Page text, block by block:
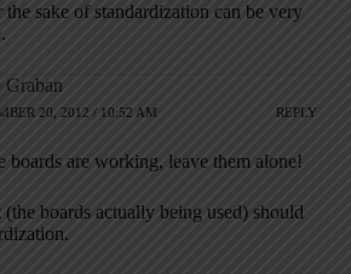
sake of standardization can be very
20, 2012 / 10:52 AM REPLY
boards are working, leave them alone!
boards actually being used) should